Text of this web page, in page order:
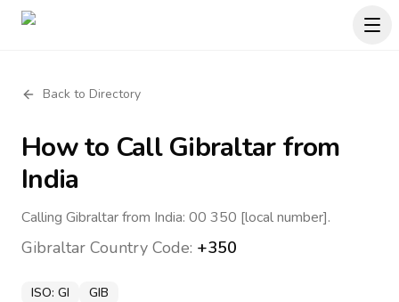
Back to Directory
How to CallGibraltarfrom
India
Calling Gibraltar from India: 00 350 [local number].
Gibraltar Country Code: +350
ISO: GI GIB